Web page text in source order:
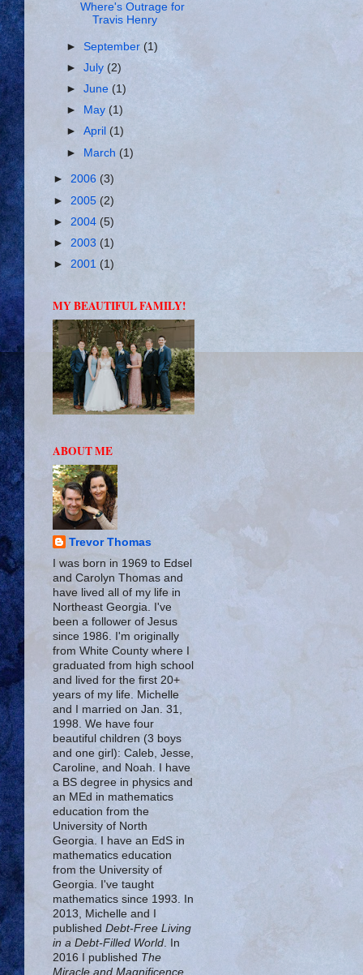
Where's Outrage for
Travis Henry
►September (1)
►July(2)
►June (1)
►
May (1)
►April(1)
► March(1)
► 2006 (3)
► 2005 (2)
► 2004 (5)
► 2003 (1)
► 2001 (1)
MY BEAUTIFUL FAMILY!
ABOUT ME
Trevor Thomas
I was born in 1969 to Edsel
and Carolyn Thomas and
have lived all of my life in
Northeast Georgia. I've
been a follower of Jesus
since 1986. I'm originally
from White County where I
graduated from high school
and lived for the first 20+
years of my life. Michelle
and I married on Jan. 31,
1998. We have four
beautiful children (3 boys
and one girl): Caleb, Jesse,
Caroline, and Noah. I have
a BS degree in physics and
an MEd in mathematics
education from the
University of North
Georgia. I have an EdS in
mathematics education
from the University of
Georgia. I've taught
mathematics since 1993. In
2013, Michelle and I
published Debt-Free Living
in a Debt-Filled World. In
2016 I published The
Miracle and Magnificence